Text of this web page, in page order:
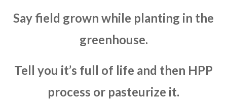
Say field grown while planting in the
greenhouse.
Tell you it’s full of life and then HPP
process or pasteurize it.